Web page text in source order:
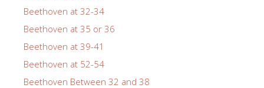
Beethoven at 32-34
Beethoven at 35 or 36
Beethoven at 39-41
Beethoven at 52-54
Beethoven Between 32 and 38